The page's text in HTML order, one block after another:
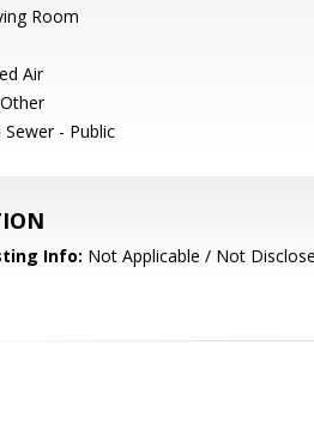
Room
Air
Other
Sewer - Public
Info: Not Applicable / Not